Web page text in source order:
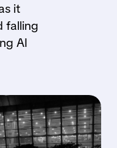
it
falling
AI